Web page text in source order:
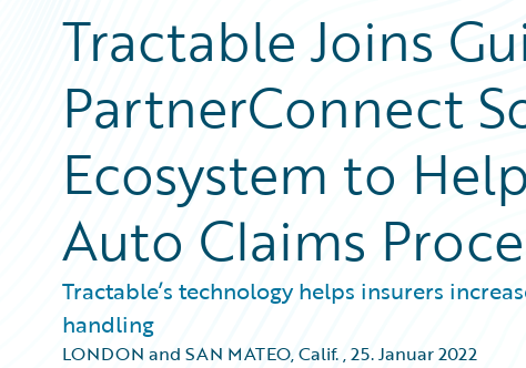
Tractable Joins
PartnerConnect
Ecosystem to
Auto Claims
Tractable’s technology helps insurers
handling
LONDON and SAN MATEO, Calif.,25. Januar 2022